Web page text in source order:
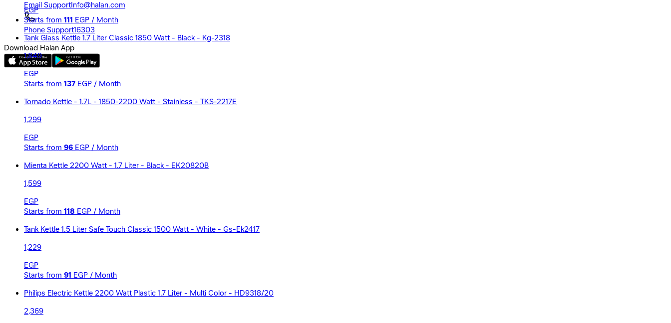
EGP
Starts from 111EGP / Month
Tank Glass Kettle 1.7 Liter Classic 1850 Watt - Black - Kg-2318
1,849
EGP
Starts from 137EGP / Month
Tornado Kettle - 1.7L - 1850-2200 Watt - Stainless - TKS-2217E
1,299
EGP
Starts from 96EGP / Month
Mienta Kettle 2200 Watt - 1.7 Liter - Black - EK20820B
1,599
EGP
Starts from 118EGP / Month
Tank Kettle 1.5 Liter Safe Touch Classic 1500 Watt - White - Gs-Ek2417
1,229
EGP
Starts from 91EGP / Month
Philips Electric Kettle 2200 Watt Plastic 1.7 Liter - Multi Color - HD9318/20
2,369
Email SupportInfo@halan.com
Phone Support16303
Download Halan App